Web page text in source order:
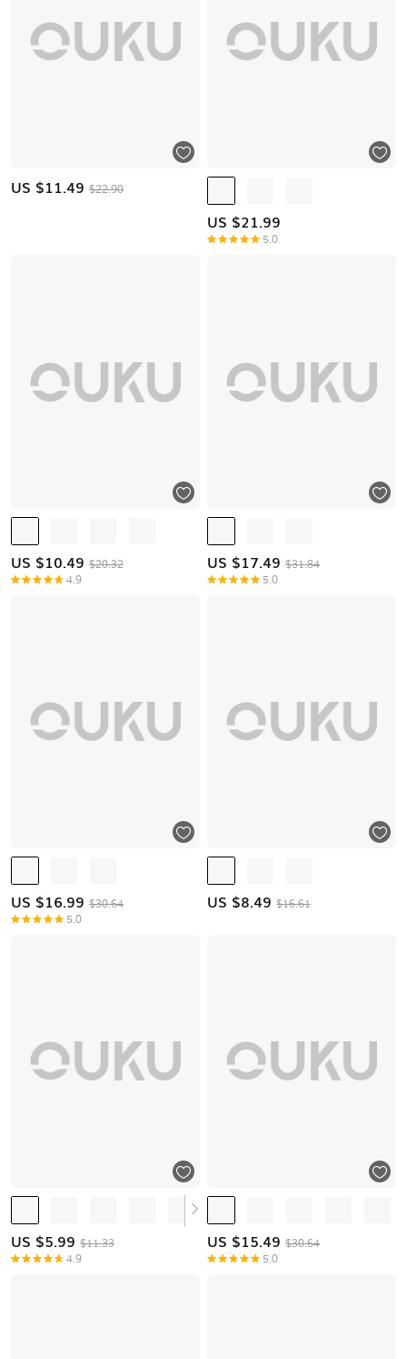
US $11.49 $22.90
US $21.99
5.0
US $10.49 $20.32
4.9
US $17.49 $31.84
5.0
US $16.99 $30.64
5.0
US $8.49 $16.61
US $5.99 $11.33
4.9
US $15.49 $30.64
5.0